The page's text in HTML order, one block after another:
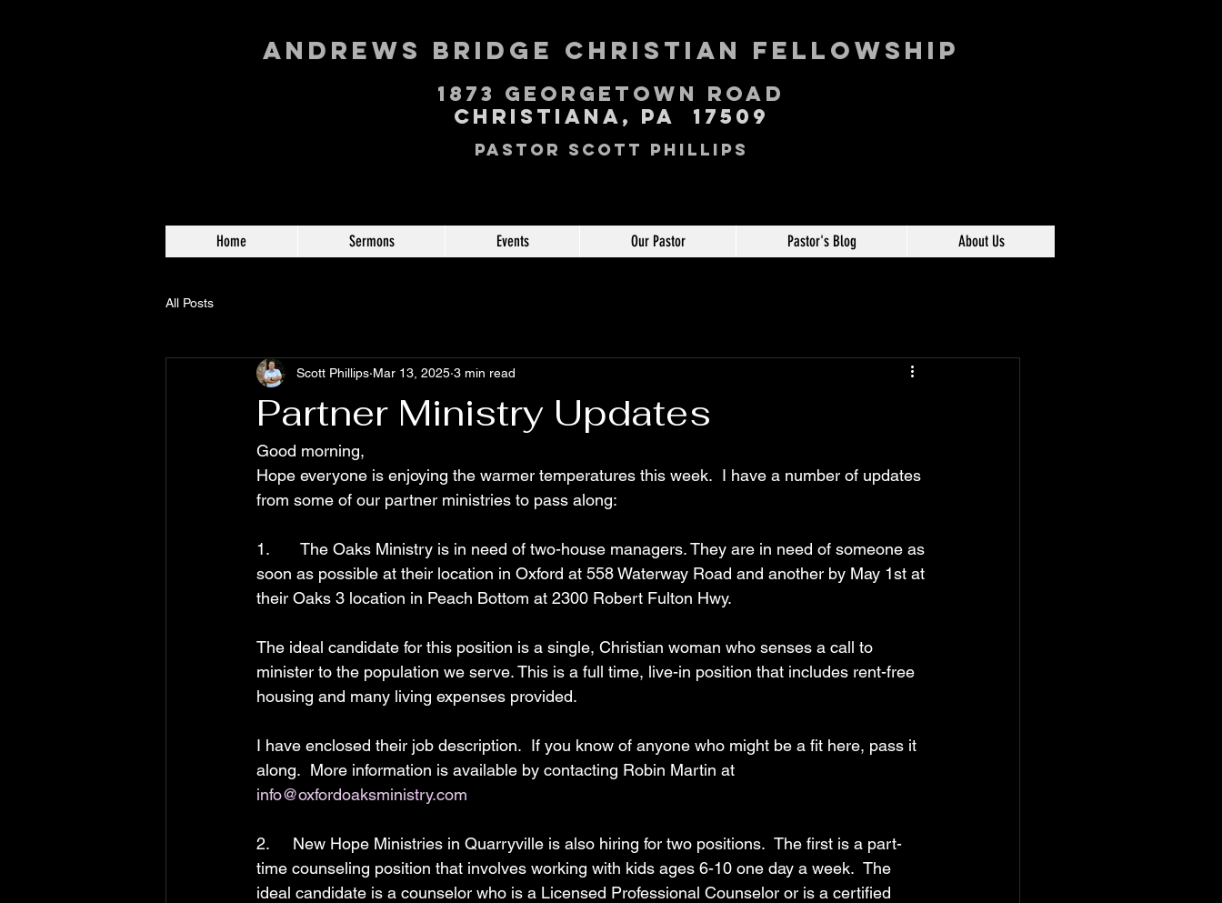
Andrews Bridge Christian Fellowship
1873 George town Road
Christiana, PA 17509
Pastor Scott Phillips
Home Sermons Events Our Pastor Pastor's Blog About Us
All Posts
Partner Ministry Updates
Scott Phillips Mar 13, 2025 3 min read
Good morning,
Hope everyone is enjoying the warmer temperatures this week.  I have a number of updates
from some of our partner ministries to pass along:
1.       The Oaks Ministry is in need of two-house managers. They are in need of someone as
soon as possible at their location in Oxford at 558 Waterway Road and another by May 1st at
their Oaks 3 location in Peach Bottom at 2300 Robert Fulton Hwy.
The ideal candidate for this position is a single, Christian woman who senses a call to
minister to the population we serve. This is a full time, live-in position that includes rent-free
housing and many living expenses provided.
I have enclosed their job description.  If you know of anyone who might be a fit here, pass it
along.  More information is available by contacting Robin Martin at
info@oxfordoaksministry.com
2.     New Hope Ministries in Quarryville is also hiring for two positions.  The first is a part-
time counseling position that involves working with kids ages 6-10 one day a week.  The
ideal candidate is a counselor who is a Licensed Professional Counselor or is a certified